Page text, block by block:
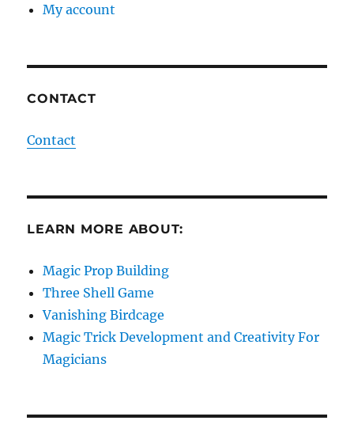
My account
CONTACT
Contact
LEARN MORE ABOUT:
Magic Prop Building
Three Shell Game
Vanishing Birdcage
Magic Trick Development and Creativity For
Magicians